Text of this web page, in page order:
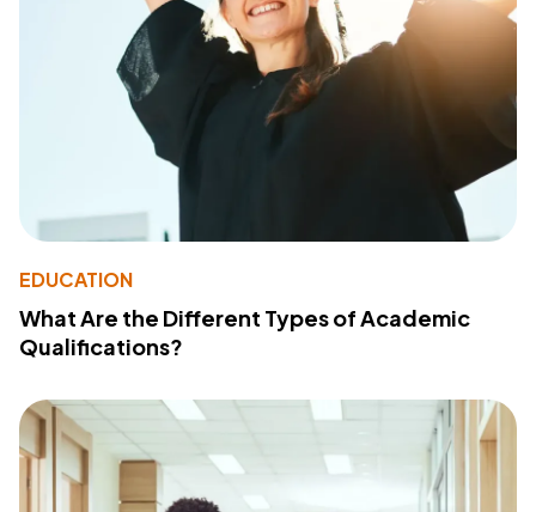
EDUCATION
What Are the Different Types of Academic
Qualifications?